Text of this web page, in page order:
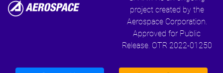
project created by the
Aerospace Corporation.
Approved for Public
Release. OTR 2022-01250